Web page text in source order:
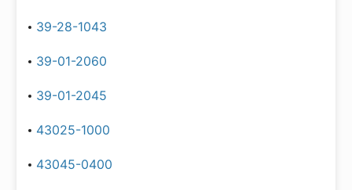
39-28-1043
39-01-2060
39-01-2045
43025-1000
43045-0400